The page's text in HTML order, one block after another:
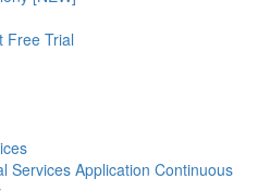
Free Trial
Services Application Continuous